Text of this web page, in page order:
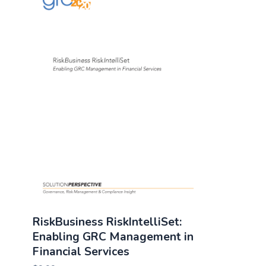
RiskBusiness RiskIntelliSet:
Enabling GRC Management in
Financial Services